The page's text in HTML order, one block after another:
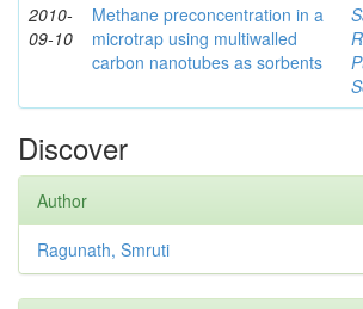
2010-
09-10
Methane preconcentration in a
microtrap using multiwalled
carbon nanotubes as sorbents
Discover
Author
Ragunath, Smruti